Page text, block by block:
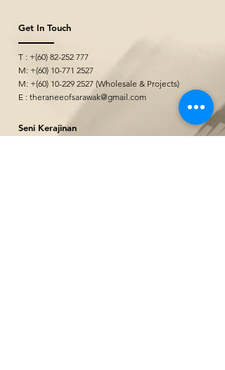
Get In Touch
T : +(60) 82-252 777
M: +(60) 10-771 2527
M: +(60) 10-229 2527 (Wholesale & Projects)
E : theraneeofsarawak@gmail.com
Seni Kerajinan